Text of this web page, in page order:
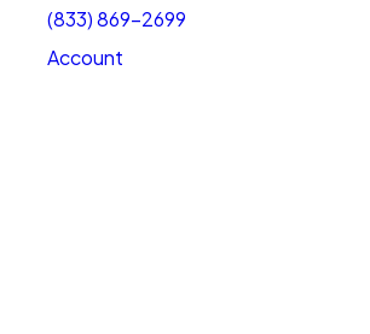
(833) 869-2699
Account